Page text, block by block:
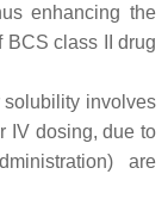
enhancing the
class II drug
solubility involves
IV dosing, due to
are